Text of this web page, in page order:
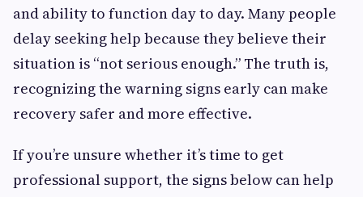
and ability to function day to day. Many people
delay seeking help because they believe their
situation is “not serious enough.” The truth is,
recognizing the warning signs early can make
recovery safer and more effective.
If you’re unsure whether it’s time to get
professional support, the signs below can help